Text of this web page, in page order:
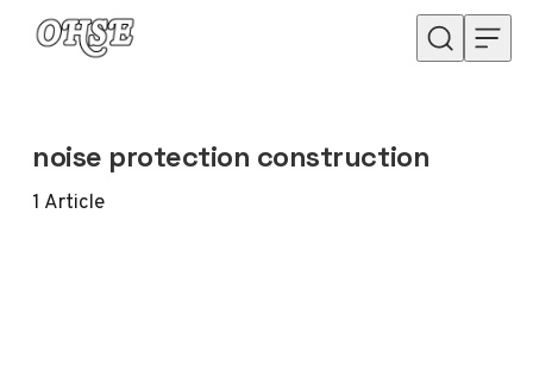
Skip to content
noise protection construction
1 Article